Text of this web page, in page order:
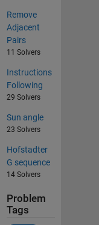
Remove
Adjacent
Pairs
11 Solvers
Instructions
Following
29 Solvers
Sun angle
23 Solvers
Hofstadter
G sequence
14 Solvers
Problem
Tags